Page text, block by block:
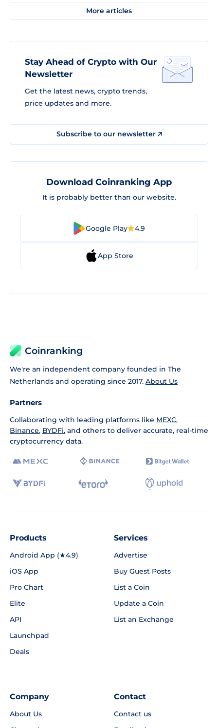
More articles
Stay Ahead of Crypto with Our
Newsletter
Get the latest news, crypto trends,
price updates and more.
Subscribe to our newsletter
Download Coinranking App
It is probably better than our website.
Google Play 4.9
App Store
Coinranking
We're an independent company founded in The
Netherlands and operating since 2017. About Us
Partners
Collaborating with leading platforms like MEXC,
Binance, BYDFi, and others to deliver accurate, real-time
cryptocurrency data.
Products
Android App (★4.9)
iOS App
Pro Chart
Elite
API
Launchpad
Deals
Services
Advertise
Buy Guest Posts
List a Coin
Update a Coin
List an Exchange
Company
About Us
Contact
Contact us